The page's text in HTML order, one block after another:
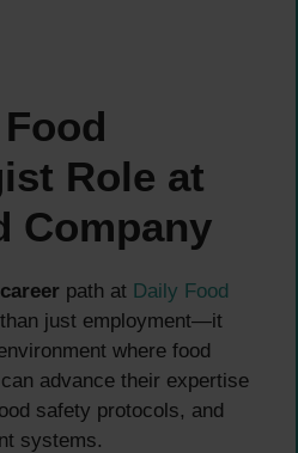
Role at
Company
path at Daily Food
just employment—it
where food
advance their expertise
safety protocols, and
systems.